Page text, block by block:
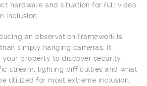
hardware and situation for full video
inclusion
an observation framework is
simply hanging cameras. It
your property to discover security
stream, lighting difficulties and what
utilized for most extreme inclusion.